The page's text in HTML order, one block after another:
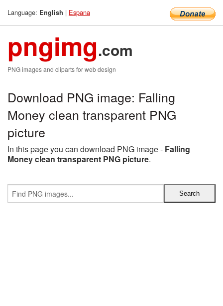
Language: English | Espana
pngimg.com
PNG images and cliparts for web design
Download PNG image: Falling
Money clean transparent PNG
picture
In this page you can download PNG image - Falling
Money clean transparent PNG picture.